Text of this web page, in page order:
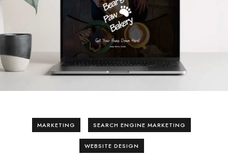
MARKETING SEARCH ENGINE MARKETING
WEBSITE DESIGN